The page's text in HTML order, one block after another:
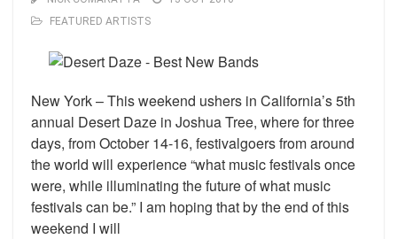
FEATURED ARTISTS
New York – This weekend ushers in California’s 5th
annual Desert Daze in Joshua Tree, where for three
days, from October 14-16, festivalgoers from around
the world will experience “what music festivals once
were, while illuminating the future of what music
festivals can be.” I am hoping that by the end of this
weekend I will